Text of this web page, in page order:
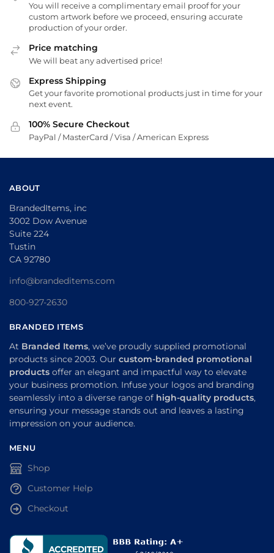
You will receive a complimentary email proof for your
custom artwork before we proceed, ensuring accurate
production of your order.
Price matching
We will beat any advertised price!
Express Shipping
Get your favorite promotional products just in time for your
next event.
100% Secure Checkout
PayPal / MasterCard / Visa / American Express
ABOUT
BrandedItems, inc
3002 Dow Avenue
Suite 224
Tustin
CA 92780
info@brandeditems.com
800-927-2630
BRANDED ITEMS
At Branded Items, we’ve proudly supplied promotional
products since 2003. Our custom-branded promotional
products offer an elegant and impactful way to elevate
your business promotion. Infuse your logos and branding
seamlessly into a diverse range of high-quality products,
ensuring your message stands out and leaves a lasting
impression on your audience.
MENU
Shop
Customer Help
Checkout